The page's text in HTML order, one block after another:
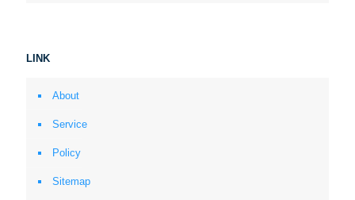
LINK
About
Service
Policy
Sitemap